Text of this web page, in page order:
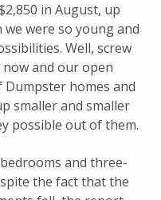
in August, up
were so young and
Well, screw
and our open
homes and
smaller and smaller
possible out of them.
and three-
the fact that the